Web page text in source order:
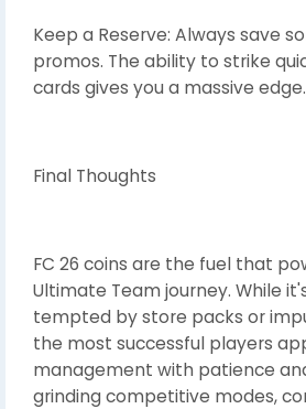
Keep a Reserve: Always save
promos. The ability to strike
cards gives you a massive edge.
Final Thoughts
FC 26 coins are the fuel that
Ultimate Team journey. While
tempted by store packs or
the most successful players
management with patience
grinding competitive modes,